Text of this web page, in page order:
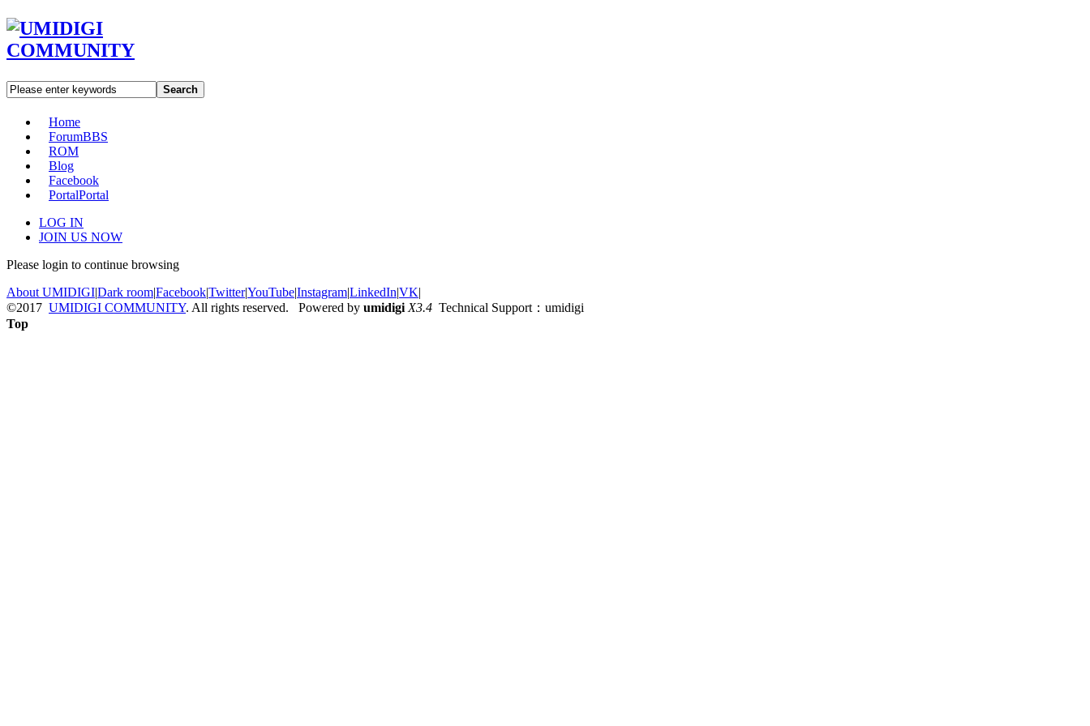
Search
Home
ForumBBS
ROM
Blog
Facebook
PortalPortal
LOG IN
JOIN US NOW
Please login to continue browsing
About UMIDIGI|Dark room|Facebook|Twitter|YouTube|Instagram|LinkedIn|VK|
©2017 UMIDIGI COMMUNITY. All rights reserved. Powered by umidigi X3.4 Technical Support：umidigi
Top